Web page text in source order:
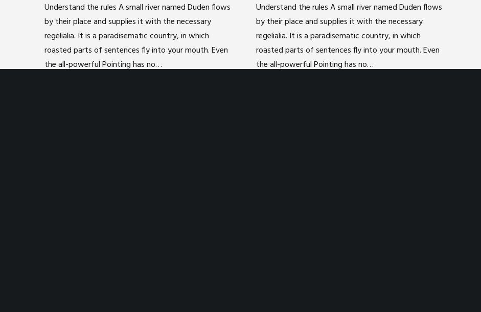
Understand the rules A small river named Duden flows
by their place and supplies it with the necessary
regelialia. It is a paradisematic country, in which
roasted parts of sentences fly into your mouth. Even
the all-powerful Pointing has no…
Understand the rules A small river named Duden flows
by their place and supplies it with the necessary
regelialia. It is a paradisematic country, in which
roasted parts of sentences fly into your mouth. Even
the all-powerful Pointing has no…
Powered by DC SOLUTIONS